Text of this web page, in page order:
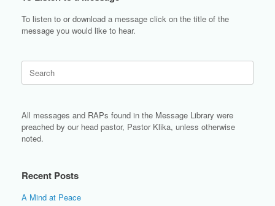
To listen to or download a message click on the title of the
message you would like to hear.
for:
All messages and RAPs found in the Message Library were
preached by our head pastor, Pastor Klika, unless otherwise
noted.
Recent Posts
A Mind at Peace